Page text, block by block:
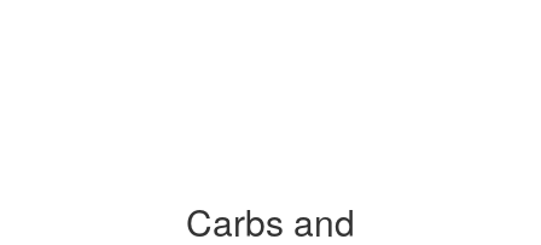
Carbs and